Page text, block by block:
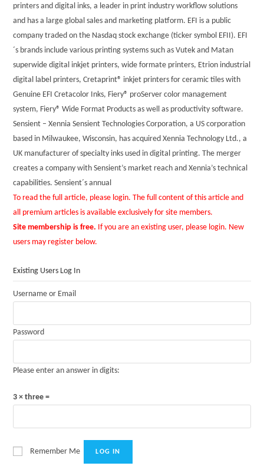
printers and digital inks, a leader in print industry workflow solutions
and has a large global sales and marketing platform. EFI is a public
company traded on the Nasdaq stock exchange (ticker symbol EFII). EFI
´s brands include various printing systems such as Vutek and Matan
superwide digital inkjet printers, wide formate printers, Etrion industrial
digital label printers, Cretaprint® inkjet printers for ceramic tiles with
Genuine EFI Cretacolor Inks, Fiery® proServer color management
system, Fiery® Wide Format Products as well as productivity software.
Sensient – Xennia Sensient Technologies Corporation, a US corporation
based in Milwaukee, Wisconsin, has acquired Xennia Technology Ltd., a
UK manufacturer of specialty inks used in digital printing. The merger
creates a company with Sensient’s market reach and Xennia’s technical
capabilities. Sensient´s annual
To read the full article, please login. The full content of this article and
all premium articles is available exclusively for site members.
Site membership is free. If you are an existing user, please login. New
users may register below.
Existing Users Log In
Username or Email
Password
Please enter an answer in digits:
3 × three =
Remember Me